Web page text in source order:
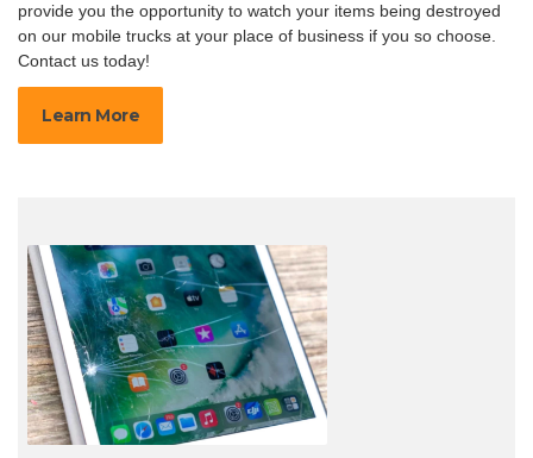
provide you the opportunity to watch your items being destroyed
on our mobile trucks at your place of business if you so choose.
Contact us today!
Learn More